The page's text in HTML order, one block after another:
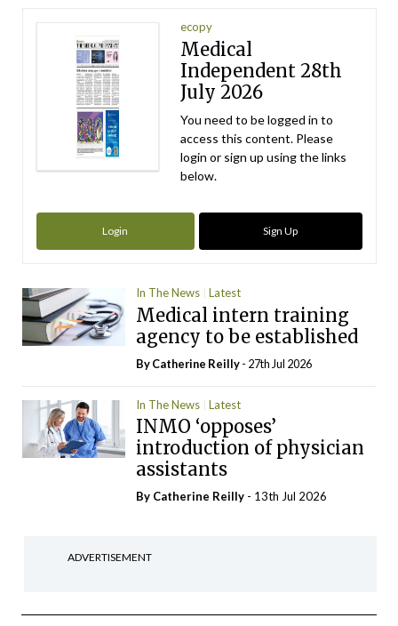
ecopy
Medical
Independent 28th
July 2026
You need to be logged in to
access this content. Please
login or sign up using the links
below.
Login Sign Up
In The News Latest
Medical intern training
agency to be established
ByCatherine Reilly- 27th Jul 2026
In The News Latest
INMO ‘opposes’
introduction of physician
assistants
By Catherine Reilly - 13th Jul 2026
ADVERTISEMENT